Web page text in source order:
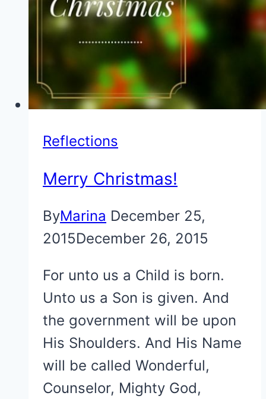
New
Year
Blessing
Reflections
Merry Christmas!
ByMarina December 25,
2015December 26, 2015
For unto us a Child is born.
Unto us a Son is given. And
the government will be upon
His Shoulders. And His Name
will be called Wonderful,
Counselor, Mighty God,